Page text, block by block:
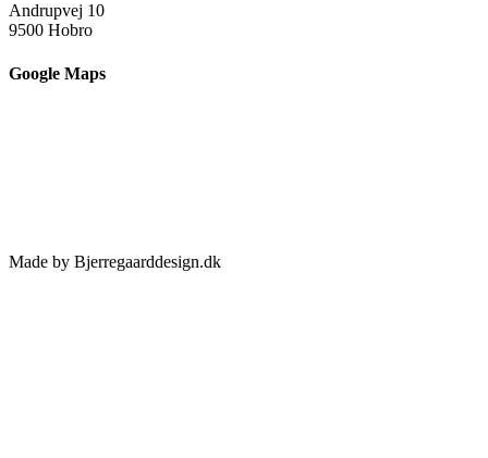
Andrupvej 10
9500 Hobro
Google Maps
Made by Bjerregaarddesign.dk